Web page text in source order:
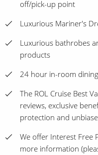
off/pick-up point
Luxurious Mariner's
Luxurious bathrobes
products
24 hour in-room dining
The ROL Cruise Best
reviews, exclusive
protection and
We offer Interest Free
more information